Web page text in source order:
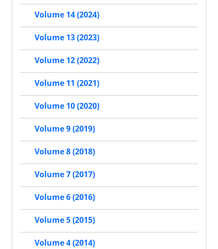
Volume 14 (2024)
Volume 13 (2023)
Volume 12 (2022)
Volume 11 (2021)
Volume 10 (2020)
Volume 9 (2019)
Volume 8 (2018)
Volume 7 (2017)
Volume 6 (2016)
Volume 5 (2015)
Volume 4 (2014)